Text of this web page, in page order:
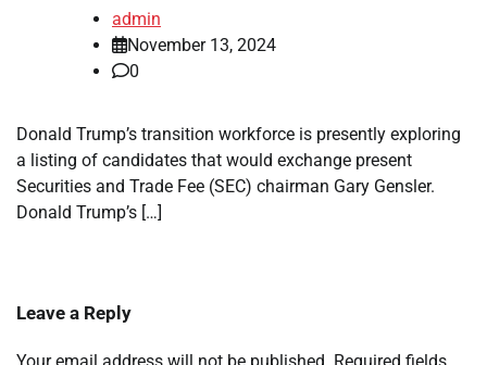
admin
November 13, 2024
0
Donald Trump’s transition workforce is presently exploring
a listing of candidates that would exchange present
Securities and Trade Fee (SEC) chairman Gary Gensler.
Donald Trump’s […]
Leave a Reply